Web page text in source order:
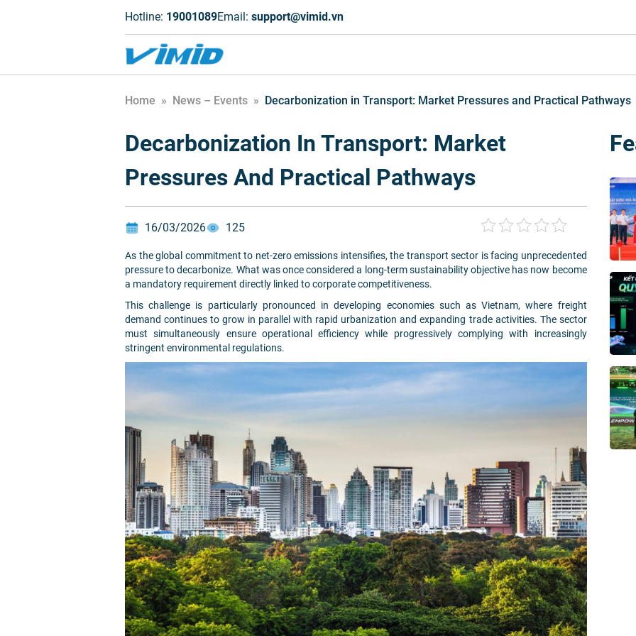
Hotline: 19001089Email: support@vimid.vn
Home » News – Events » Decarbonization in Transport: Market Pressures and Practical Pathways
Decarbonization In Transport: Market
Pressures And Practical Pathways
16/03/2026 125
As the global commitment to net-zero emissions intensifies, the transport sector is facing unprecedented
pressure to decarbonize. What was once considered a long-term sustainability objective has now become
a mandatory requirement directly linked to corporate competitiveness.
This challenge is particularly pronounced in developing economies such as Vietnam, where freight
demand continues to grow in parallel with rapid urbanization and expanding trade activities. The sector
must simultaneously ensure operational efficiency while progressively complying with increasingly
stringent environmental regulations.